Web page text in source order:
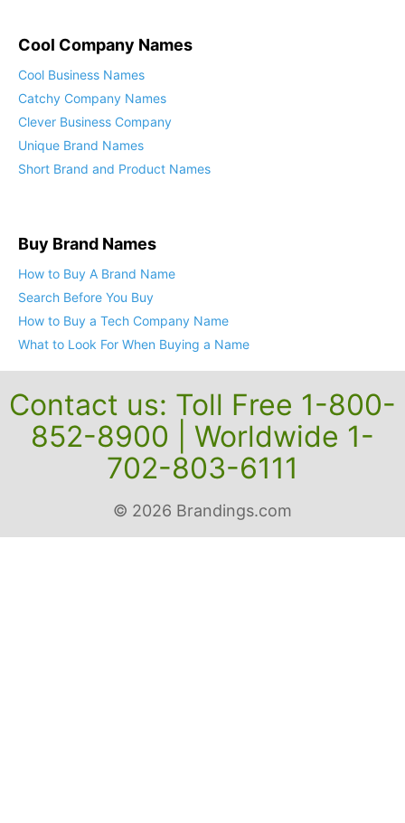
Cool Company Names
Cool Business Names
Catchy Company Names
Clever Business Company
Unique Brand Names
Short Brand and Product Names
Buy Brand Names
How to Buy A Brand Name
Search Before You Buy
How to Buy a Tech Company Name
What to Look For When Buying a Name
Contact us: Toll Free 1-800-
852-8900 | Worldwide 1-
702-803-6111
© 2026 Brandings.com